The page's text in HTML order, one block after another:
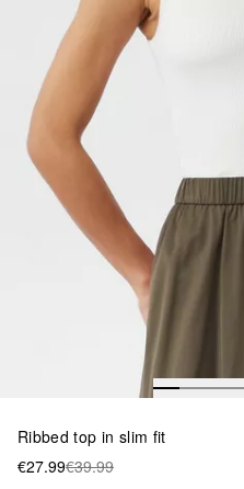
Ribbed top in slim fit
€27.99€39.99